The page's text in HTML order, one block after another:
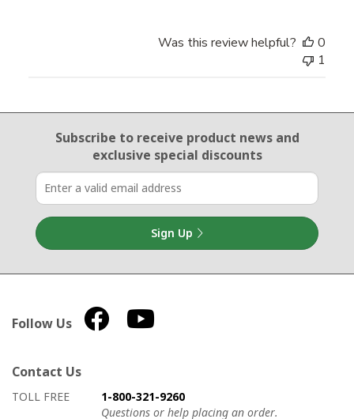
Was this review helpful?
0
1
Email Sign Up
Subscribe to receive product newsand
exclusive special discounts
Sign Up
Follow Us
Contact Us
How to contact us
Details on ways to contact us
TOLL FREE
1-800-321-9260
Questions or help placing an order.